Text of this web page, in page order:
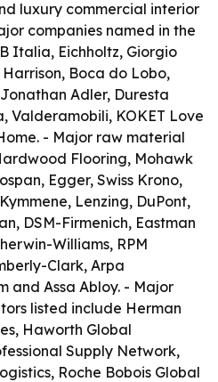
luxury commercial interior
companies named in the
Italia, Eichholtz, Giorgio
Boca do Lobo,
Adler, Duresta
Valderamobili, KOKET Love
- Major raw material
Flooring, Mohawk
Egger, Swiss Krono,
Lenzing, DuPont,
DSM-Firmenich, Eastman
Williams, RPM
Clark, Arpa
and Assa Abloy. - Major
listed include Herman
Haworth Global
Supply Network,
Roche Bobois Global